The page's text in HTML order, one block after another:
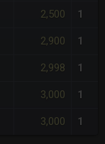
2,500 1
2,900 1
2,998 1
3,000 1
3,000 1